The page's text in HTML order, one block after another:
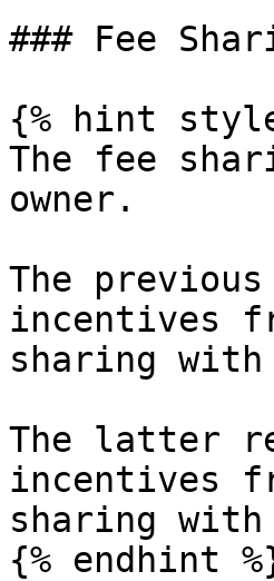
### Fee
{% hint
The fee
owner.
The
incentives
sharing
The latter
incentives
sharing
{% endhint